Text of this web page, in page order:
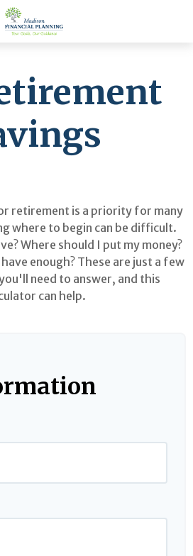
retirement is a priority for many
where to begin can be difficult.
Where should I put my money?
enough? These are just a few
need to answer, and this
can help.